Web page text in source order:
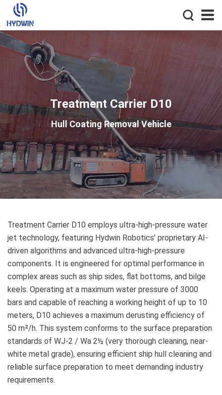
Treatment Carrier D10
Hull Coating Removal Vehicle
Treatment Carrier D10 employs ultra-high-pressure water
jet technology, featuring Hydwin Robotics' proprietary AI-
driven algorithms and advanced ultra-high-pressure
components. It is engineered for optimal performance in
complex areas such as ship sides, flat bottoms, and bilge
keels. Operating at a maximum water pressure of 3000
bars and capable of reaching a working height of up to 10
meters, D10 achieves a maximum derusting efficiency of
50 m²/h. This system conforms to the surface preparation
standards of WJ-2 / Wa 2½ (very thorough cleaning, near-
white metal grade), ensuring efficient ship hull cleaning and
reliable surface preparation to meet demanding industry
requirements.